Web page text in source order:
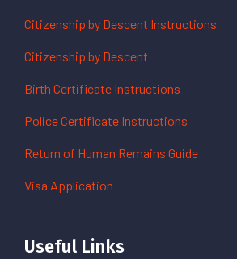
Citizenship by Descent Instructions
Citizenship by Descent
Birth Certificate Instructions
Police Certificate Instructions
Return of Human Remains Guide
Visa Application
Useful Links